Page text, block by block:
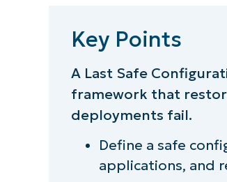
Best practices summary
Quick-Start Guide
Key Points
A Last Safe
framework that
deployments fail.
Define a safe
applications, and